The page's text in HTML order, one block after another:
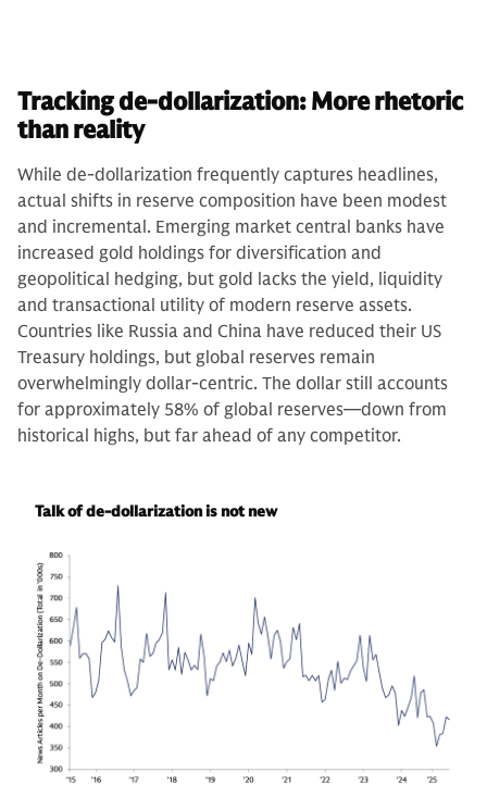
Tracking de-dollarization: More rhetoric
than reality
While de-dollarization frequently captures headlines,
actual shifts in reserve composition have been modest
and incremental. Emerging market central banks have
increased gold holdings for diversification and
geopolitical hedging, but gold lacks the yield, liquidity
and transactional utility of modern reserve assets.
Countries like Russia and China have reduced their US
Treasury holdings, but global reserves remain
overwhelmingly dollar-centric. The dollar still accounts
for approximately 58% of global reserves—down from
historical highs, but far ahead of any competitor.
Talk of de-dollarization is not new